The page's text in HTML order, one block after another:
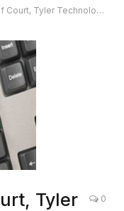
to host 4th eFile CLE Training
Tyler
0